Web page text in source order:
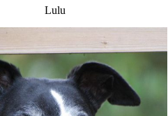
Lulu